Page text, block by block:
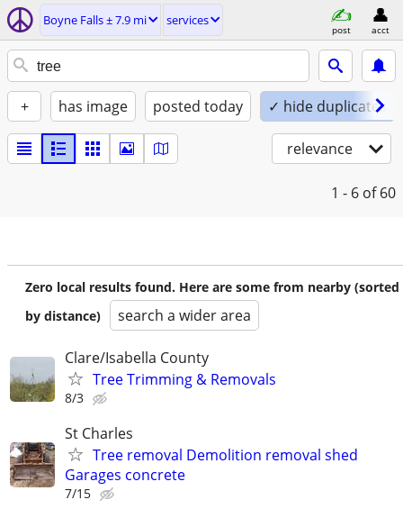
Boyne Falls ± 7.9 mi services
post acct
+ has image posted today ✓ hide duplicates
relevance
1 - 6 of 60
Zero local results found. Here are some from nearby (sorted
by distance)
search a wider area
Clare/Isabella County
Tree Trimming & Removals
8/3
St Charles
Tree removal Demolition removal shed
Garages concrete
7/15